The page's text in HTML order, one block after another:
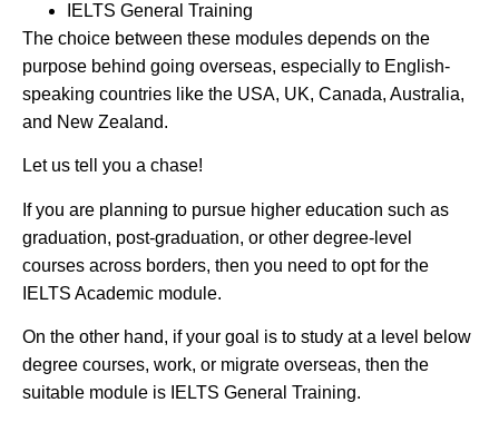
IELTS General Training
The choice between these modules depends on the
purpose behind going overseas, especially to English-
speaking countries like the USA, UK, Canada, Australia,
and New Zealand.
Let us tell you a chase!
If you are planning to pursue higher education such as
graduation, post-graduation, or other degree-level
courses across borders, then you need to opt for the
IELTS Academic module.
On the other hand, if your goal is to study at a level below
degree courses, work, or migrate overseas, then the
suitable module is IELTS General Training.